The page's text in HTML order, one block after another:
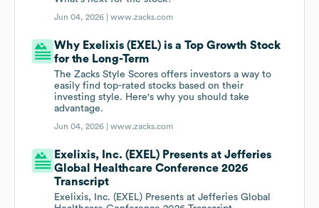
Jun 04, 2026 |www.zacks.com
Why Exelixis (EXEL) is a Top Growth Stock
for the Long-Term
The Zacks Style Scores offers investors a way to
easily find top-rated stocks based on their
investing style. Here's why you should take
advantage.
Jun 04, 2026 |www.zacks.com
Exelixis, Inc. (EXEL) Presents at Jefferies
Global Healthcare Conference 2026
Transcript
Exelixis, Inc. (EXEL) Presents at Jefferies Global